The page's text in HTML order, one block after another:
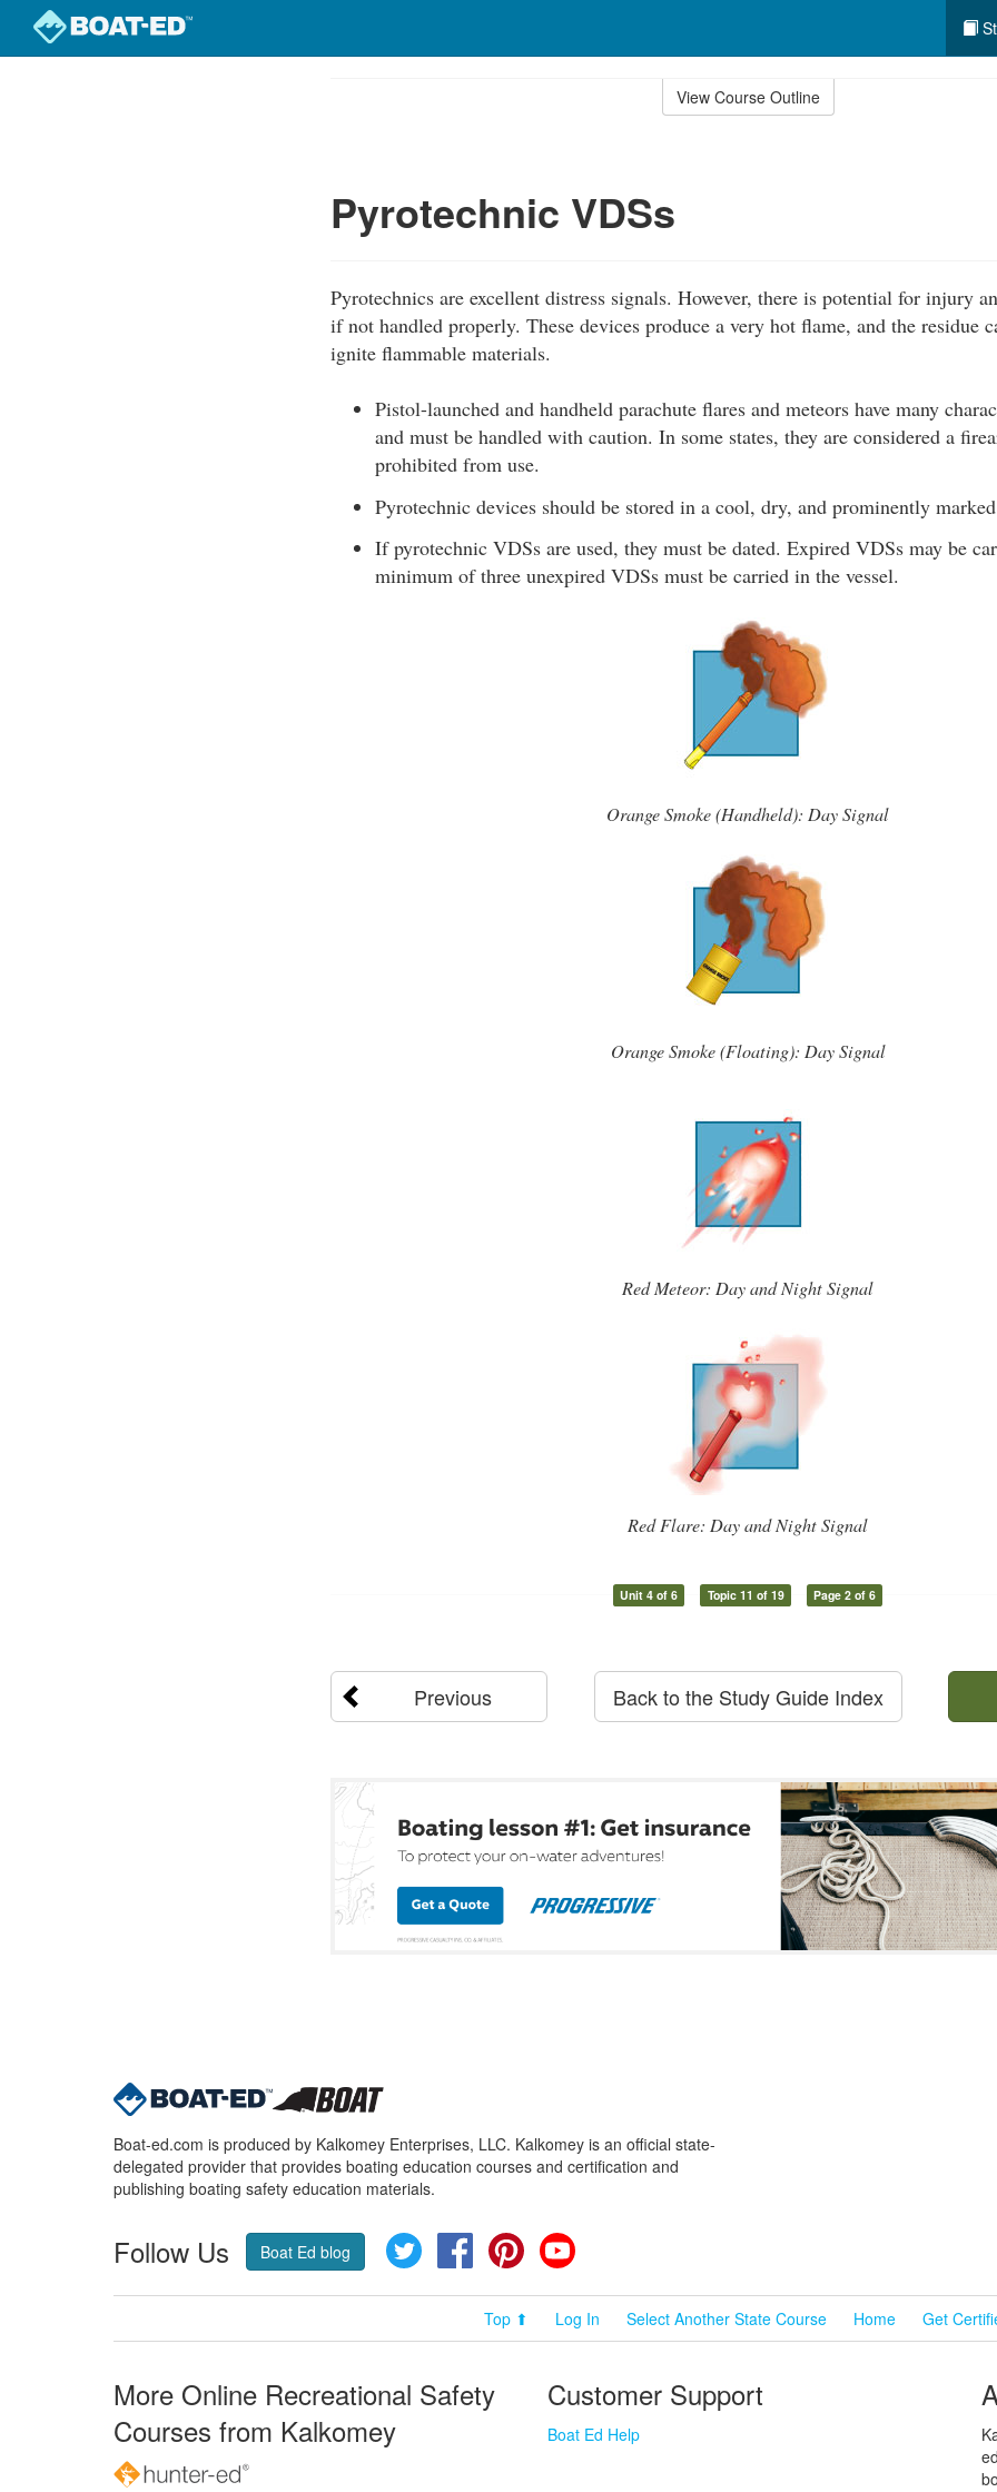
View Course Outline
Pyrotechnic VDSs
Pyrotechnics are excellent distress signals. However, there is potential for injury
if not handled properly. These devices produce a very hot flame, and the residue
ignite flammable materials.
Pistol-launched and handheld parachute flares and meteors have many
and must be handled with caution. In some states, they are considered a
prohibited from use.
Pyrotechnic devices should be stored in a cool, dry, and prominently
If pyrotechnic VDSs are used, they must be dated. Expired VDSs may be
minimum of three unexpired VDSs must be carried in the vessel.
Orange Smoke (Handheld): Day Signal
Orange Smoke (Floating): Day Signal
Red Meteor: Day and Night Signal
Red Flare: Day and Night Signal
Unit 4 of 6 Topic 11 of 19 Page 2 of 6
Previous Back to the Study Guide Index
Boat-ed.com is produced by Kalkomey Enterprises, LLC. Kalkomey is an official state-
delegated provider that provides boating education courses and certification and
publishing boating safety education materials.
Follow Us Boat Ed blog Twitter FacebookPinterest
Top ⬆ Log In Select Another State Course Home Get
More Online Recreational Safety
Courses from Kalkomey
Customer Support
Boat Ed Help